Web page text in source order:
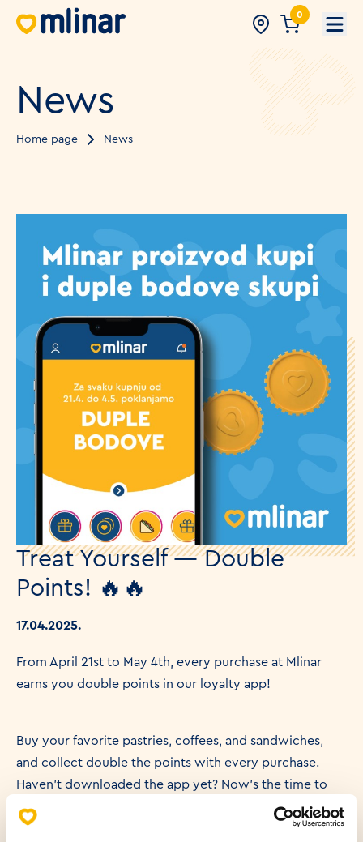
0
News
Home page News
Treat Yourself — Double
Points! 🔥🔥
17.04.2025.
From April 21st to May 4th, every purchase at Mlinar
earns you double points in our loyalty app!
Buy your favorite pastries, coffees, and sandwiches,
and collect double the points with every purchase.
Haven’t downloaded the app yet? Now’s the time to
join and start collecting rewards!